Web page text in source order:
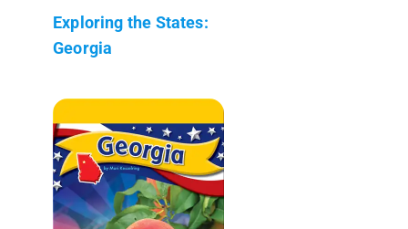
Exploring the States:
Georgia